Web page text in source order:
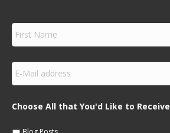
F
r
s
N
m
e
E
m
a
lChoose All that You'd Like to Receive